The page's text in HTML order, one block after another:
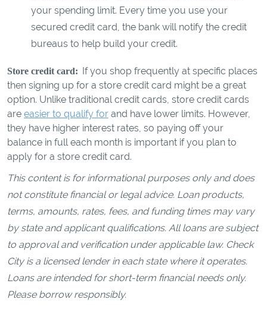
your spending limit. Every time you use your
secured credit card, the bank will notify the credit
bureaus to help build your credit.
Store credit card: If you shop frequently at specific places
then signing up for a store credit card might be a great
option. Unlike traditional credit cards, store credit cards
are easier to qualify for and have lower limits. However,
they have higher interest rates, so paying off your
balance in full each month is important if you plan to
apply for a store credit card.
This content is for informational purposes only and does
not constitute financial or legal advice. Loan products,
terms, amounts, rates, fees, and funding times may vary
by state and applicant qualifications. All loans are subject
to approval and verification under applicable law. Check
City is a licensed lender in each state where it operates.
Loans are intended for short-term financial needs only.
Please borrow responsibly.